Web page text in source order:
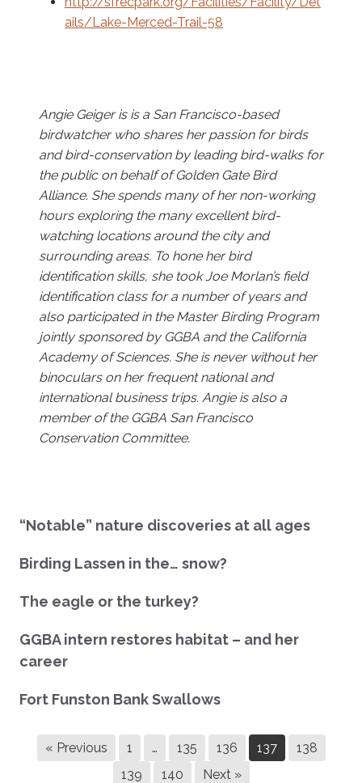
ails/Lake-Merced-Trail-58
Angie Geiger is is a San Francisco-based
birdwatcher who shares her passion for birds
and bird-conservation by leading bird-walks for
the public on behalf of Golden Gate Bird
Alliance. She spends many of her non-working
hours exploring the many excellent bird-
watching locations around the city and
surrounding areas. To hone her bird
identification skills, she took Joe Morlan’s field
identification class for a number of years and
also participated in the Master Birding Program
jointly sponsored by GGBA and the California
Academy of Sciences. She is never without her
binoculars on her frequent national and
international business trips. Angie is also a
member of the GGBA San Francisco
Conservation Committee.
“Notable” nature discoveries at all ages
Birding Lassen in the… snow?
The eagle or the turkey?
GGBA intern restores habitat – and her
career
Fort Funston Bank Swallows
« Previous 1 … 135 136 137
138
139
140 Next »